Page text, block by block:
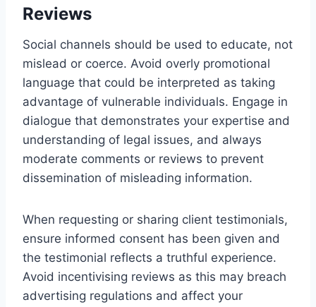
Reviews
Social channels should be used to educate, not
mislead or coerce. Avoid overly promotional
language that could be interpreted as taking
advantage of vulnerable individuals. Engage in
dialogue that demonstrates your expertise and
understanding of legal issues, and always
moderate comments or reviews to prevent
dissemination of misleading information.
When requesting or sharing client testimonials,
ensure informed consent has been given and
the testimonial reflects a truthful experience.
Avoid incentivising reviews as this may breach
advertising regulations and affect your